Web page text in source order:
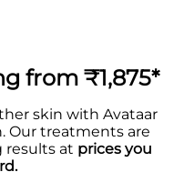
from ₹1,875*
skin with Avataar
Our treatments are
results at prices you